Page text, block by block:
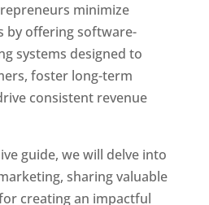
minimize
by offering software-
systems designed to
foster long-term
consistent revenue
guide, we will delve into
sharing valuable
creating an impactful